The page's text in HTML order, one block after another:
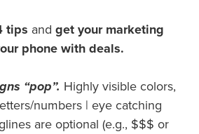
tips and get your marketing
phone with deals.
“pop”. Highly visible colors,
numbers | eye catching
are optional (e.g., $$$ or